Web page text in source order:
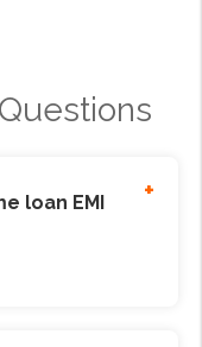
loan EMI
+